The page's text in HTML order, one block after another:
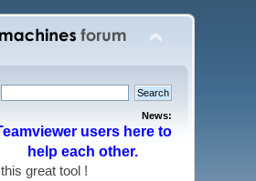
News:
users here to
help each other.
this great tool !